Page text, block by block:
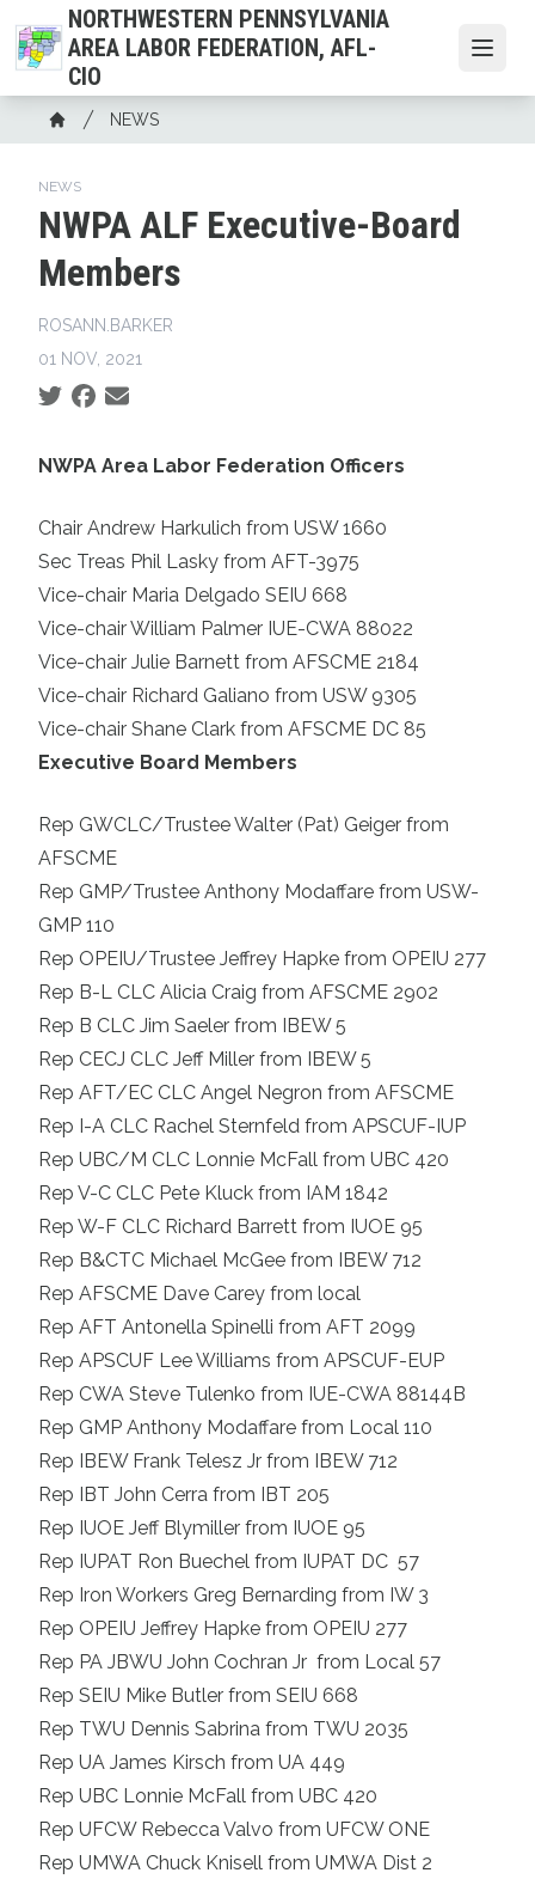
to
main
content
NORTHWESTERN PENNSYLVANIA
AREA LABOR FEDERATION, AFL-
CIO
Breadcrumb
Home
NEWS
NEWS
NWPA ALF Executive-Board
Members
ROSANN.BARKER
01 NOV, 2021
Social share icons
NWPA Area Labor Federation Officers
Chair Andrew Harkulich from USW 1660
Sec Treas Phil Lasky from AFT-3975
Vice-chair Maria Delgado SEIU 668
Vice-chair William Palmer IUE-CWA 88022
Vice-chair Julie Barnett from AFSCME 2184
Vice-chair Richard Galiano from USW 9305
Vice-chair Shane Clark from AFSCME DC 85
Executive Board Members
Rep GWCLC/Trustee Walter (Pat) Geiger from
AFSCME
Rep GMP/Trustee Anthony Modaffare from USW-
GMP 110
Rep OPEIU/Trustee Jeffrey Hapke from OPEIU 277
Rep B-L CLC Alicia Craig from AFSCME 2902
Rep B CLC Jim Saeler from IBEW 5
Rep CECJ CLC Jeff Miller from IBEW 5
Rep AFT/EC CLC Angel Negron from AFSCME
Rep I-A CLC Rachel Sternfeld from APSCUF-IUP
Rep UBC/M CLC Lonnie McFall from UBC 420
Rep V-C CLC Pete Kluck from IAM 1842
Rep W-F CLC Richard Barrett from IUOE 95
Rep B&CTC Michael McGee from IBEW 712
Rep AFSCME Dave Carey from local
Rep AFT Antonella Spinelli from AFT 2099
Rep APSCUF Lee Williams from APSCUF-EUP
Rep CWA Steve Tulenko from IUE-CWA 88144B
Rep GMP Anthony Modaffare from Local 110
Rep IBEW Frank Telesz Jr from IBEW 712
Rep IBT John Cerra from IBT 205
Rep IUOE Jeff Blymiller from IUOE 95
Rep IUPAT Ron Buechel from IUPAT DC 57
Rep Iron Workers Greg Bernarding from IW 3
Rep OPEIU Jeffrey Hapke from OPEIU 277
Rep PA JBWU John Cochran Jr from Local 57
Rep SEIU Mike Butler from SEIU 668
Rep TWU Dennis Sabrina from TWU 2035
Rep UA James Kirsch from UA 449
Rep UBC Lonnie McFall from UBC 420
Rep UFCW Rebecca Valvo from UFCW ONE
Rep UMWA Chuck Knisell from UMWA Dist 2